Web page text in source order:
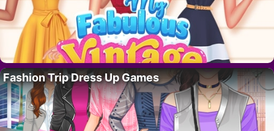
Fashion Trip Dress Up Games